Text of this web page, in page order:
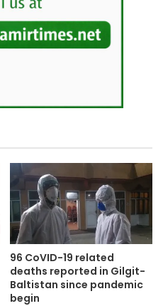
96 CoVID-19 related
deaths reported in Gilgit-
Baltistan since pandemic
begin